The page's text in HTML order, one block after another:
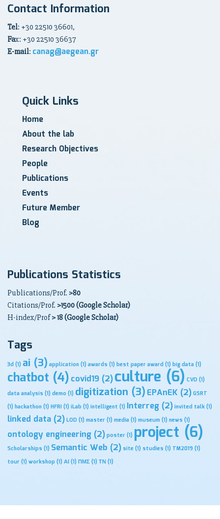
Contact Information
Tel: +30 22510 36601,
Fax: +30 22510 36637
E-mail: canag@aegean.gr
Quick Links
Home
About the lab
Research Objectives
People
Publications
Events
Future Member
Blog
Publications Statistics
Publications/Prof. >80
Citations/Prof. >1500 (Google Scholar)
H-index/Prof> 18 (Google Scholar)
Tags
3d(1) ai (3) application(1) awards (1) best paper award(1) big data(1)
chatbot (4)covid19 (2)culture (6) CVD (1)
data analysis (1) demo (1) digitization (3)EPAnEK (2)GSRT
(1) hackathon(1) HFRI(1) iLab (1) intelligent (1) Interreg (2)invited talk(1)
linked data (2)LOD (1) master(1) media(1) museum(1) news (1)
ontology engineering (2)poster(1) project (6)
Scholarships (1) Semantic Web (2) site (1) studies (1) TM2019 (1)
tour(1) workshop (1) ΑΙ(1) ΠΜΣ(1) ΤΝ(1)